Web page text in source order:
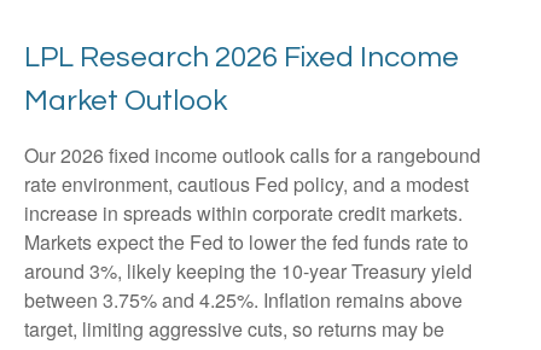
LPL Research 2026 Fixed Income
Market Outlook
Our 2026 fixed income outlook calls for a rangebound
rate environment, cautious Fed policy, and a modest
increase in spreads within corporate credit markets.
Markets expect the Fed to lower the fed funds rate to
around 3%, likely keeping the 10-year Treasury yield
between 3.75% and 4.25%. Inflation remains above
target, limiting aggressive cuts, so returns may be